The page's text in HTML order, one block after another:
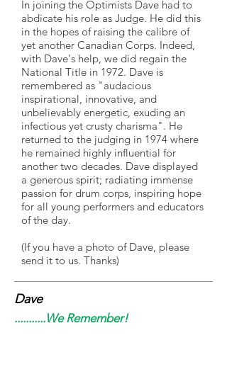
In joining the Optimists Dave had to
abdicate his role as Judge. He did this
in the hopes of raising the calibre of
yet another Canadian Corps. Indeed,
with Dave's help, we did regain the
National Title in 1972. Dave is
remembered as "audacious
inspirational, innovative, and
unbelievably energetic, exuding an
infectious yet crusty charisma". He
returned to the judging in 1974 where
he remained highly influential for
another two decades. Dave displayed
a generous spirit; radiating immense
passion for drum corps, inspiring hope
for all young performers and educators
of the day.
(If you have a photo of Dave, please
send it to us. Thanks)
Dave
...........We Remember!